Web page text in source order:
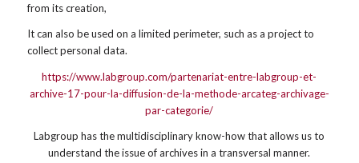
from its creation,
It can also be used on a limited perimeter, such as a project to
collect personal data.
https://www.labgroup.com/partenariat-entre-labgroup-et-
archive-17-pour-la-diffusion-de-la-methode-arcateg-archivage-
par-categorie/
Labgroup has the multidisciplinary know-how that allows us to
understand the issue of archives in a transversal manner.